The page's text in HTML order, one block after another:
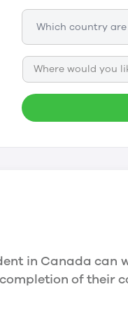
Where would you
in Canada
of their